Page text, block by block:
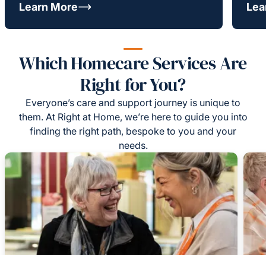
Learn More
Which Homecare Services Are
Right for You?
Everyone’s care and support journey is unique to
them. At Right at Home, we’re here to guide you into
finding the right path, bespoke to you and your
needs.